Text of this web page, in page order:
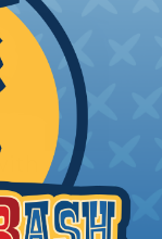
create a